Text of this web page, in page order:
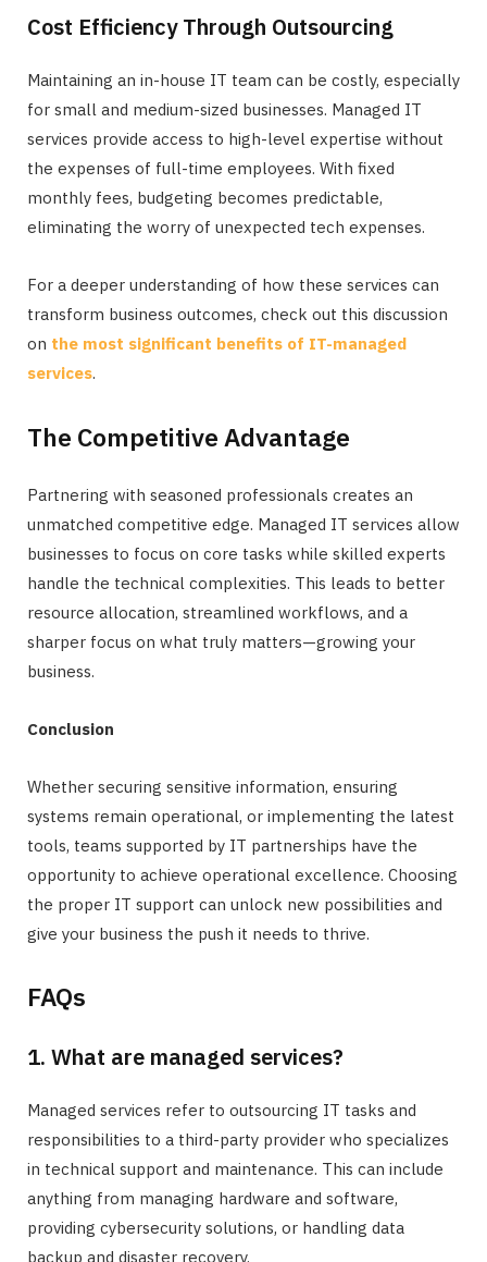
Cost Efficiency Through Outsourcing
Maintaining an in-house IT team can be costly, especially
for small and medium-sized businesses. Managed IT
services provide access to high-level expertise without
the expenses of full-time employees. With fixed
monthly fees, budgeting becomes predictable,
eliminating the worry of unexpected tech expenses.
For a deeper understanding of how these services can
transform business outcomes, check out this discussion
on the most significant benefits of IT-managed
services.
The Competitive Advantage
Partnering with seasoned professionals creates an
unmatched competitive edge. Managed IT services allow
businesses to focus on core tasks while skilled experts
handle the technical complexities. This leads to better
resource allocation, streamlined workflows, and a
sharper focus on what truly matters—growing your
business.
Conclusion
Whether securing sensitive information, ensuring
systems remain operational, or implementing the latest
tools, teams supported by IT partnerships have the
opportunity to achieve operational excellence. Choosing
the proper IT support can unlock new possibilities and
give your business the push it needs to thrive.
FAQs
1. What are managed services?
Managed services refer to outsourcing IT tasks and
responsibilities to a third-party provider who specializes
in technical support and maintenance. This can include
anything from managing hardware and software,
providing cybersecurity solutions, or handling data
backup and disaster recovery.